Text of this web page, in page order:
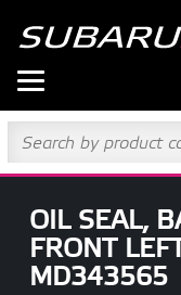
OIL SEAL,
FRONT
MD343565